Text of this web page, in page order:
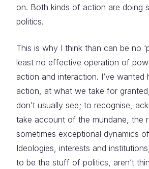
on. Both kinds of action are doing
politics.
This is why I think than can be no
least no effective operation of
action and interaction. I’ve wanted
action, at what we take for
don’t usually see; to recognise,
take account of the mundane, the
sometimes exceptional dynamics
Ideologies, interests and
to be the stuff of politics, aren’t